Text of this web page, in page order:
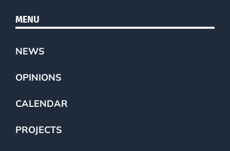
MENU
NEWS
OPINIONS
CALENDAR
PROJECTS